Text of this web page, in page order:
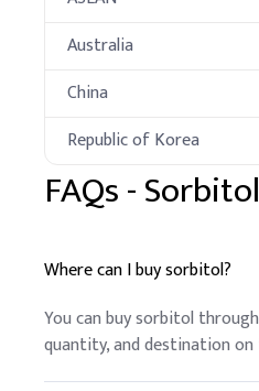
Australia
China
Republic of Korea
FAQs -Sorbitol
Where can I buy sorbitol?
You can buy sorbitol
quantity, and destination